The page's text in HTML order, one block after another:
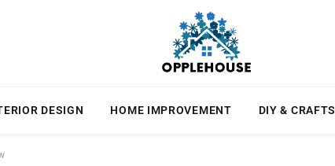
DESIGN HOME IMPROVEMENT DIY & CRAFTS